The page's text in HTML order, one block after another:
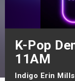
K-Pop
11AM
Indigo Erin